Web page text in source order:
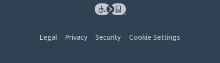
Legal Privacy Security Cookie Settings